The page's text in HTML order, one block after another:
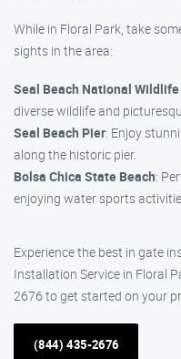
While in Floral Park, take
sights in the area:
Seal Beach National
diverse wildlife and
Seal Beach Pier: Enjoy
along the historic pier.
Bolsa Chica State Beach:
enjoying water sports
Experience the best in gate
Installation Service in Floral
2676 to get started on your
(844) 435-2676